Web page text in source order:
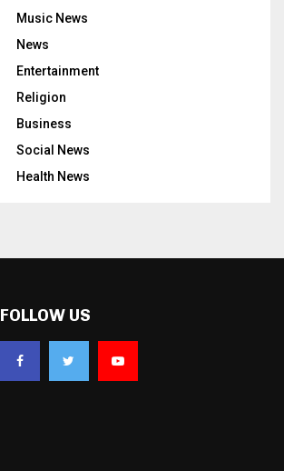
Music News
News
Entertainment
Religion
Business
Social News
Health News
FOLLOW US